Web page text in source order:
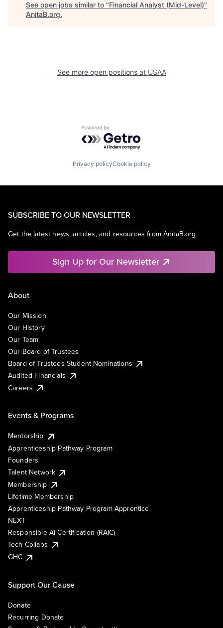
See open jobs similar to "Financial Analyst (Mid-Level)"
AnitaB.org.
See more open positions at USAA
Powered by Getro.com
Privacy policyCookie policy
SUBSCRIBE TO OUR NEWSLETTER
Get the latest news, articles, and resources from AnitaB.org.
Sign Up for Our Newsletter
About
Our Mission
Our History
Our Team
Our Board of Trustees
Board of Trustees Student Nominations
Audited Financials
Careers
Events & Programs
Mentorship
Apprenticeship Pathway Program
Founders
Talent Network
Membership
Lifetime Membership
Apprenticeship Pathway Program Apprentice
NEXT
Responsible AI Certification (RAIC)
Tech Collabs
GHC
Support Our Cause
Donate
Recurring Donate